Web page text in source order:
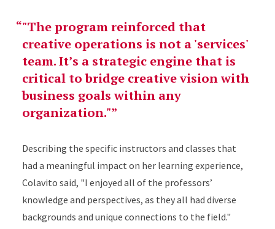
"The program reinforced that
creative operations is not a 'services'
team. It’s a strategic engine that is
critical to bridge creative vision with
business goals within any
organization."
Describing the specific instructors and classes that
had a meaningful impact on her learning experience,
Colavito said, "I enjoyed all of the professors’
knowledge and perspectives, as they all had diverse
backgrounds and unique connections to the field."